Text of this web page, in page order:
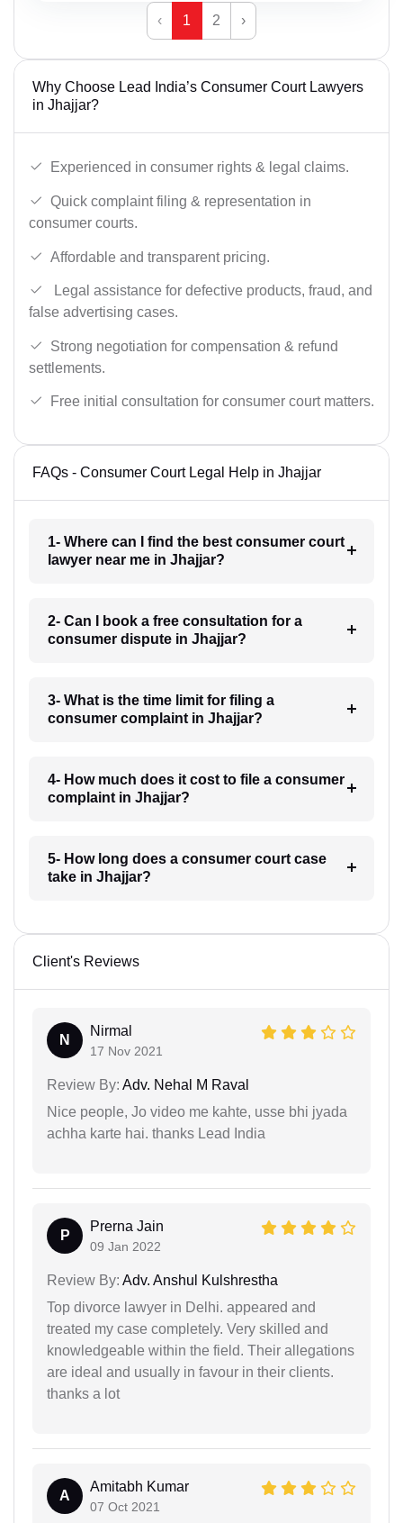
‹ 1 2 ›
Why Choose Lead India’s Consumer Court Lawyers
in Jhajjar?
Experienced in consumer rights & legal claims.
Quick complaint filing & representation in
consumer courts.
Affordable and transparent pricing.
Legal assistance for defective products, fraud, and
false advertising cases.
Strong negotiation for compensation & refund
settlements.
Free initial consultation for consumer court matters.
FAQs - Consumer Court Legal Help in Jhajjar
1- Where can I find the best consumer court
lawyer near me in Jhajjar?
2- Can I book a free consultation for a
consumer dispute in Jhajjar?
3- What is the time limit for filing a
consumer complaint in Jhajjar?
4- How much does it cost to file a consumer
complaint in Jhajjar?
5- How long does a consumer court case
take in Jhajjar?
Client's Reviews
N
Nirmal
17 Nov 2021
Review By: Adv. Nehal M Raval
Nice people, Jo video me kahte, usse bhi jyada
achha karte hai. thanks Lead India
P
Prerna Jain
09 Jan 2022
Review By: Adv. Anshul Kulshrestha
Top divorce lawyer in Delhi. appeared and
treated my case completely. Very skilled and
knowledgeable within the field. Their allegations
are ideal and usually in favour in their clients.
thanks a lot
A
Amitabh Kumar
07 Oct 2021